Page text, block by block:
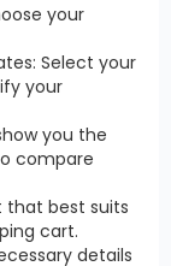
your
Select your
your
you the
compare
that best suits
cart.
details